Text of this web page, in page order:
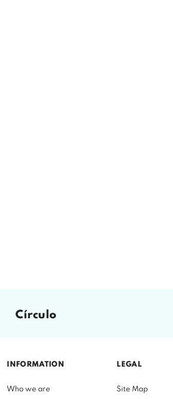
círculo
INFORMATION
Who we are
LEGAL
Site Map